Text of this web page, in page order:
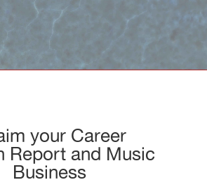
your Career
Report and Music
Business